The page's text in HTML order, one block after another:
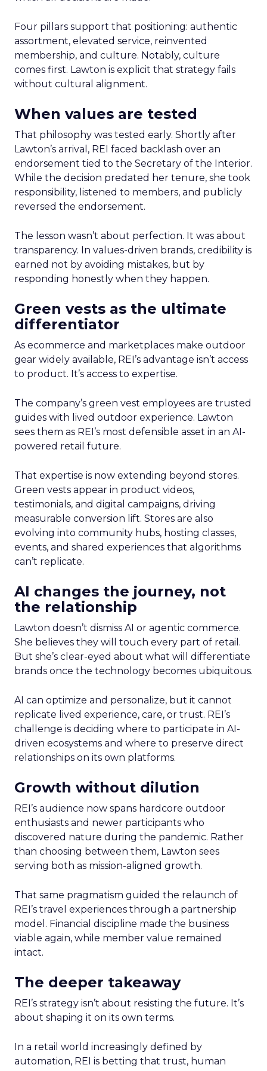
Four pillars support that positioning: authentic
assortment, elevated service, reinvented
membership, and culture. Notably, culture
comes first. Lawton is explicit that strategy fails
without cultural alignment.
When values are tested
That philosophy was tested early. Shortly after
Lawton’s arrival, REI faced backlash over an
endorsement tied to the Secretary of the Interior.
While the decision predated her tenure, she took
responsibility, listened to members, and publicly
reversed the endorsement.
The lesson wasn’t about perfection. It was about
transparency. In values-driven brands, credibility is
earned not by avoiding mistakes, but by
responding honestly when they happen.
Green vests as the ultimate
differentiator
As ecommerce and marketplaces make outdoor
gear widely available, REI’s advantage isn’t access
to product. It’s access to expertise.
The company’s green vest employees are trusted
guides with lived outdoor experience. Lawton
sees them as REI’s most defensible asset in an AI-
powered retail future.
That expertise is now extending beyond stores.
Green vests appear in product videos,
testimonials, and digital campaigns, driving
measurable conversion lift. Stores are also
evolving into community hubs, hosting classes,
events, and shared experiences that algorithms
can’t replicate.
AI changes the journey, not
the relationship
Lawton doesn’t dismiss AI or agentic commerce.
She believes they will touch every part of retail.
But she’s clear-eyed about what will differentiate
brands once the technology becomes ubiquitous.
AI can optimize and personalize, but it cannot
replicate lived experience, care, or trust. REI’s
challenge is deciding where to participate in AI-
driven ecosystems and where to preserve direct
relationships on its own platforms.
Growth without dilution
REI’s audience now spans hardcore outdoor
enthusiasts and newer participants who
discovered nature during the pandemic. Rather
than choosing between them, Lawton sees
serving both as mission-aligned growth.
That same pragmatism guided the relaunch of
REI’s travel experiences through a partnership
model. Financial discipline made the business
viable again, while member value remained
intact.
The deeper takeaway
REI’s strategy isn’t about resisting the future. It’s
about shaping it on its own terms.
In a retail world increasingly defined by
automation, REI is betting that trust, human